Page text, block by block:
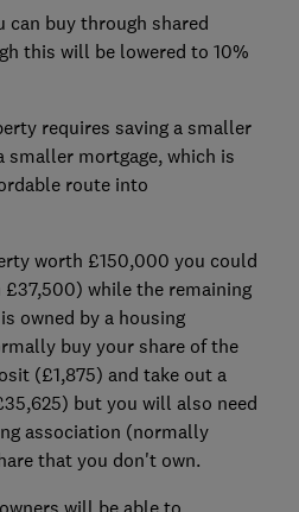
can buy through shared
this will be lowered to 10%
requires saving a smaller
smaller mortgage, which is
route into
worth £150,000 you could
£37,500) while the remaining
owned by a housing
buy your share of the
(£1,875) and take out a
but you will also need
association (normally
that you don't own.